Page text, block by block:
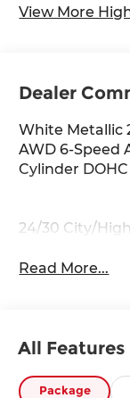
View More
Dealer
White Metallic
AWD 6-Speed
Cylinder DOHC
24/30 City/
Read More...
All Features
Package